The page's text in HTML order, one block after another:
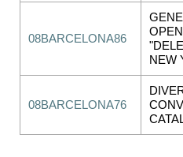
08BARCELONA86
NEW
08BARCELONA76